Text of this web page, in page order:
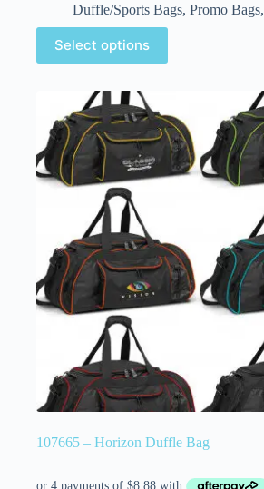
Duffle/Sports Bags, Promo Bags,
Select options
107665 – Horizon Duffle Bag